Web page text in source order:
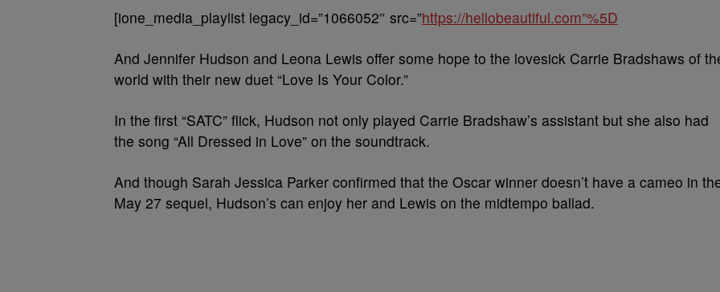
[ione_media_playlist legacy_id=”1066052″ src=”https://hellobeautiful.com”%5D
And Jennifer Hudson and Leona Lewis offer some hope to the lovesick Carrie Bradshaws of
world with their new duet “Love Is Your Color.”
In the first “SATC” flick, Hudson not only played Carrie Bradshaw’s assistant but she also had
the song “All Dressed in Love” on the soundtrack.
And though Sarah Jessica Parker confirmed that the Oscar winner doesn’t have a cameo in
May 27 sequel, Hudson’s can enjoy her and Lewis on the midtempo ballad.